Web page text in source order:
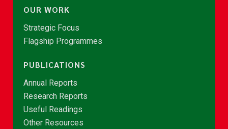
OUR WORK
Strategic Focus
Flagship Programmes
PUBLICATIONS
Annual Reports
Research Reports
Useful Readings
Other Resources